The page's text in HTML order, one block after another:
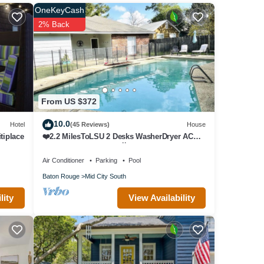
Hotel
From US $372
OneKeyCash
2% Back
10.0(45 Reviews) House
❤️2.2 MilesToLSU 2 Desks WasherDryer AC🤿
Air Conditioner Parking Pool
Baton Rouge Mid City South
View Availability